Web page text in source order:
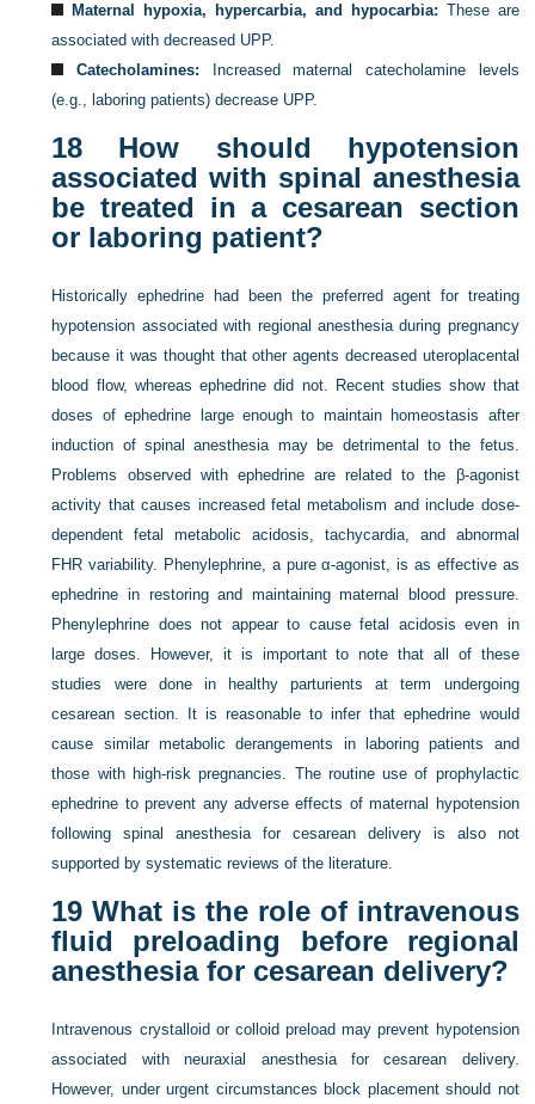
Maternal hypoxia, hypercarbia, and hypocarbia: These are
associated with decreased UPP.
Catecholamines: Increased maternal catecholamine levels
(e.g., laboring patients) decrease UPP.
18 How should hypotension
associated with spinal anesthesia
be treated in a cesarean section
or laboring patient?
Historically ephedrine had been the preferred agent for treating
hypotension associated with regional anesthesia during pregnancy
because it was thought that other agents decreased uteroplacental
blood flow, whereas ephedrine did not. Recent studies show that
doses of ephedrine large enough to maintain homeostasis after
induction of spinal anesthesia may be detrimental to the fetus.
Problems observed with ephedrine are related to the β-agonist
activity that causes increased fetal metabolism and include dose-
dependent fetal metabolic acidosis, tachycardia, and abnormal
FHR variability. Phenylephrine, a pure α-agonist, is as effective as
ephedrine in restoring and maintaining maternal blood pressure.
Phenylephrine does not appear to cause fetal acidosis even in
large doses. However, it is important to note that all of these
studies were done in healthy parturients at term undergoing
cesarean section. It is reasonable to infer that ephedrine would
cause similar metabolic derangements in laboring patients and
those with high-risk pregnancies. The routine use of prophylactic
ephedrine to prevent any adverse effects of maternal hypotension
following spinal anesthesia for cesarean delivery is also not
supported by systematic reviews of the literature.
19 What is the role of intravenous
fluid preloading before regional
anesthesia for cesarean delivery?
Intravenous crystalloid or colloid preload may prevent hypotension
associated with neuraxial anesthesia for cesarean delivery.
However, under urgent circumstances block placement should not